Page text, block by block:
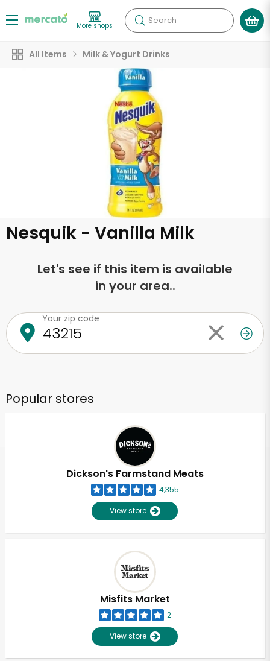
More shops Search
All Items Milk & Yogurt Drinks
Nesquik - Vanilla Milk
Let's see if this item is available
in your area..
Your zip code
Popular stores
Dickson's Farmstand Meats
4,355
View store
Misfits Market
2
View store